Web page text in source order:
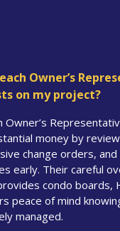
Owner’s
on my project?
Owner’s
money by
change orders,
early. Their careful
condo boards,
peace of mind
managed.